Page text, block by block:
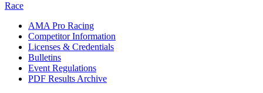
Race
AMA Pro Racing
Competitor Information
Licenses & Credentials
Bulletins
Event Regulations
PDF Results Archive